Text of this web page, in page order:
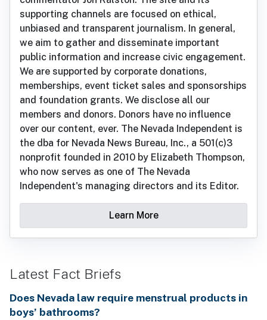
supporting channels are focused on ethical,
unbiased and transparent journalism. In general,
we aim to gather and disseminate important
public information and increase civic engagement.
We are supported by corporate donations,
memberships, event ticket sales and sponsorships
and foundation grants. We disclose all our
members and donors. Donors have no influence
over our content, ever. The Nevada Independent is
the dba for Nevada News Bureau, Inc., a 501(c)3
nonprofit founded in 2010 by Elizabeth Thompson,
who now serves as one of The Nevada
Independent's managing directors and its Editor.
Learn More
Latest Fact Briefs
Does Nevada law require menstrual products in
boys’ bathrooms?